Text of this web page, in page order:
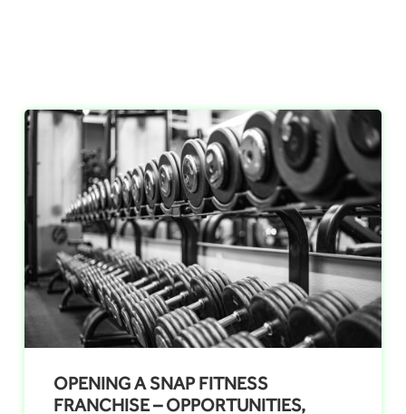
OPENING A SNAP FITNESS
FRANCHISE – OPPORTUNITIES,